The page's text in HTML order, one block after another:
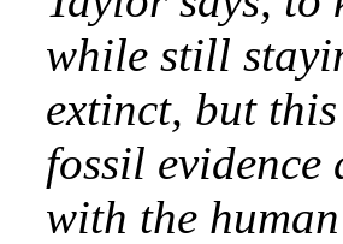
while still
extinct, but
fossil evidence
with the